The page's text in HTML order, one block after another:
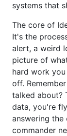
systems that
The core of
It's the
alert, a weird
picture of
hard work
off.
talked about?
data, you're
answering
commander